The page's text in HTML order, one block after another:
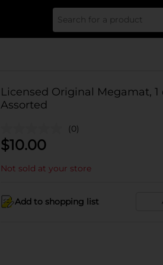
Licensed Original Megamat, 1
Assorted
(0)
$10.00
Not sold at your store
Add to shopping list